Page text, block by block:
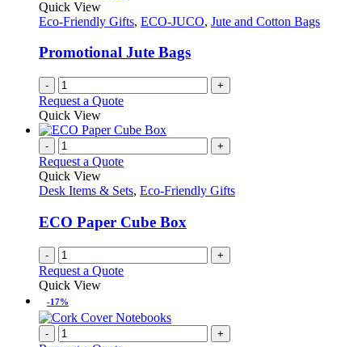
Quick View
Eco-Friendly Gifts, ECO-JUCO, Jute and Cotton Bags
Promotional Jute Bags
- +
Request a Quote
Quick View
- +
Request a Quote
Quick View
Desk Items & Sets, Eco-Friendly Gifts
ECO Paper Cube Box
- +
Request a Quote
Quick View
-17%
- +